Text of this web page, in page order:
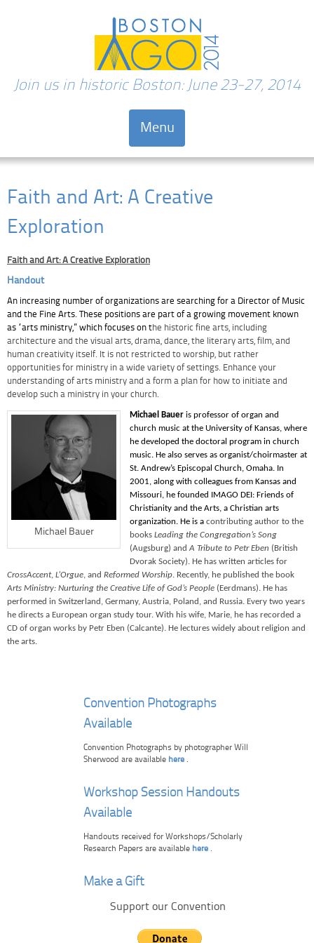
Join us in historic Boston: June 23-27, 2014
Menu
Faith and Art: A Creative
Exploration
Faith and Art: A Creative Exploration
Handout
An increasing number of organizations are searching for a Director of Music
and the Fine Arts. These positions are part of a growing movement known
as “arts ministry,” which focuses on the historic fine arts, including
architecture and the visual arts, drama, dance, the literary arts, film, and
human creativity itself. It is not restricted to worship, but rather
opportunities for ministry in a wide variety of settings. Enhance your
understanding of arts ministry and a form a plan for how to initiate and
develop such a ministry in your church.
Michael Bauer
Michael Bauer is professor of organ and
church music at the University of Kansas, where
he developed the doctoral program in church
music. He also serves as organist/choirmaster at
St. Andrew’s Episcopal Church, Omaha. In
2001, along with colleagues from Kansas and
Missouri, he founded IMAGO DEI: Friends of
Christianity and the Arts, a Christian arts
organization. He is a contributing author to the
books Leading the Congregation’s Song
(Augsburg) andA Tribute to Petr Eben (British
Dvorak Society). He has written articles for
CrossAccent, L’Orgue, and Reformed Worship. Recently, he published the book
Arts Ministry: Nurturing the Creative Life of God’s People (Eerdmans). He has
performed in Switzerland, Germany, Austria, Poland, and Russia. Every two years
he directs a European organ study tour. With his wife, Marie, he has recorded a
CD of organ works by Petr Eben (Calcante). He lectures widely about religion and
the arts.
Convention Photographs
Available
Convention Photographs by photographer Will
Sherwood are available here .
Workshop Session Handouts
Available
Handouts received for Workshops/Scholarly
Research Papers are available here .
Make a Gift
Support our Convention